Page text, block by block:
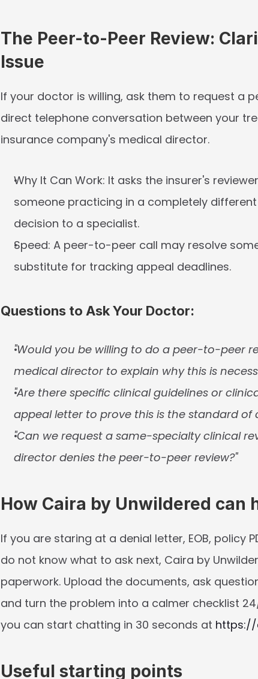
The Peer-to-Peer Review:
Issue
If your doctor is willing, ask them to request a
direct telephone conversation between your
insurance company's medical director.
Why It Can Work: It asks the insurer's
someone practicing in a completely
decision to a specialist.
Speed: A peer-to-peer call may resolve
substitute for tracking appeal deadlines.
Questions to Ask Your Doctor:
"Would you be willing to do a peer-to-peer
medical director to explain why this is
"Are there specific clinical guidelines or
appeal letter to prove this is the standard of
"Can we request a same-specialty clinical
director denies the peer-to-peer review?"
How Caira by Unwildered can
If you are staring at a denial letter, EOB, policy
do not know what to ask next, Caira by
paperwork. Upload the documents, ask
and turn the problem into a calmer checklist
you can start chatting in 30 seconds at https://
Useful starting points